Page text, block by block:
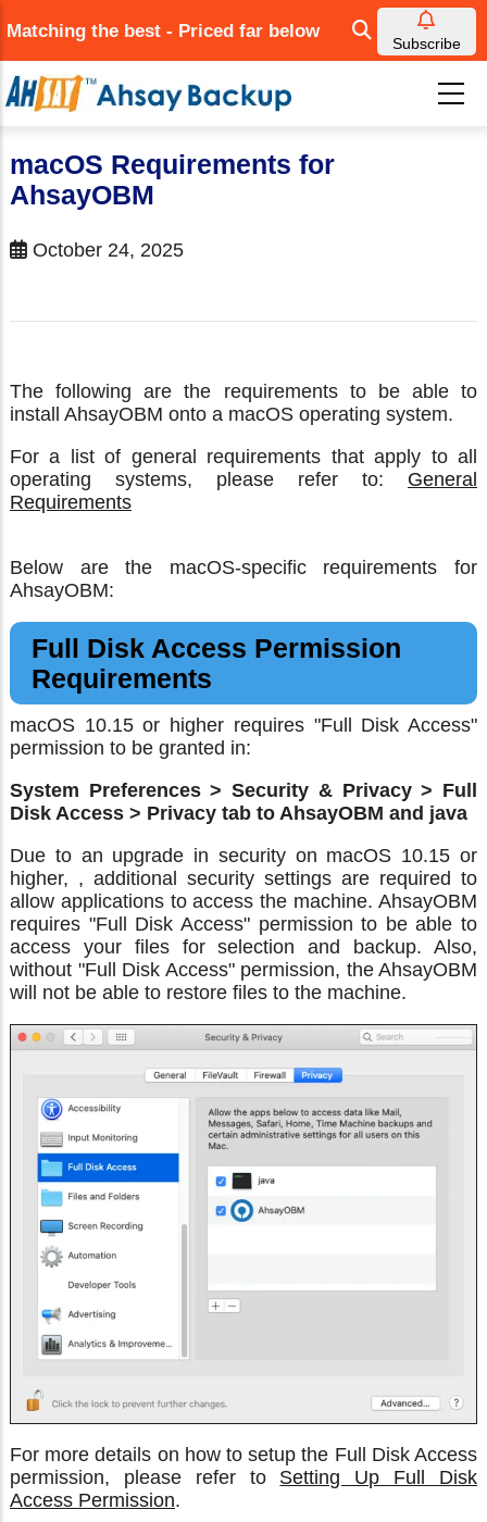
to
main
content
Matching the best - Priced far below
Subscribe
macOS Requirements for
AhsayOBM
October 24, 2025
The following are the requirements to be able to
install AhsayOBM onto a macOS operating system.
For a list of general requirements that apply to all
operating systems, please refer to: General
Requirements
Below are the macOS-specific requirements for
AhsayOBM:
Full Disk Access Permission
Requirements
macOS 10.15 or higher requires "Full Disk Access"
permission to be granted in:
System Preferences > Security & Privacy > Full
Disk Access > Privacy tab to AhsayOBM and java
Due to an upgrade in security on macOS 10.15 or
higher, , additional security settings are required to
allow applications to access the machine. AhsayOBM
requires "Full Disk Access" permission to be able to
access your files for selection and backup. Also,
without "Full Disk Access" permission, the AhsayOBM
will not be able to restore files to the machine.
For more details on how to setup the Full Disk Access
permission, please refer to Setting Up Full Disk
Access Permission.